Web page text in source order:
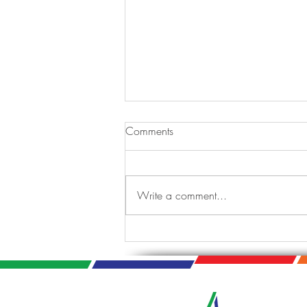
Holiday Celebration.
Comments
Write a comment...